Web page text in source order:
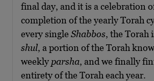
final day, and it is a celebration
completion of the yearly Torah
every single Shabbos, the Torah
shul, a portion of the Torah
weekly parsha, and we finally
entirety of the Torah each year.